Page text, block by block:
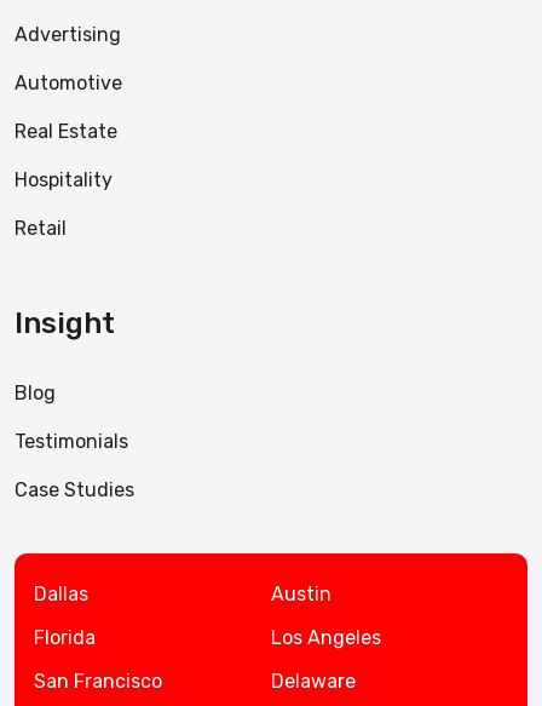
Advertising
Automotive
Real Estate
Hospitality
Retail
Insight
Blog
Testimonials
Case Studies
Dallas
Austin
Florida
Los Angeles
San Francisco
Delaware